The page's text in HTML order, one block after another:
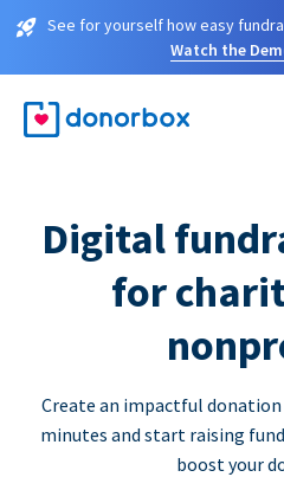
See for yourself how easy
Watch the
Digital
for
Create an impactful
minutes and start raising
boost your